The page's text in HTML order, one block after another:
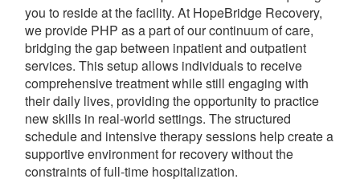
you to reside at the facility. At HopeBridge Recovery,
we provide PHP as a part of our continuum of care,
bridging the gap between inpatient and outpatient
services. This setup allows individuals to receive
comprehensive treatment while still engaging with
their daily lives, providing the opportunity to practice
new skills in real-world settings. The structured
schedule and intensive therapy sessions help create a
supportive environment for recovery without the
constraints of full-time hospitalization.